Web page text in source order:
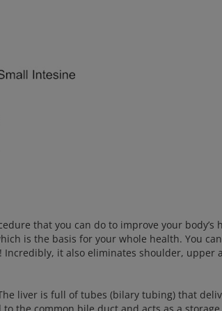
that you can do to improve your body’s
is the basis for your whole health. You
it also eliminates shoulder, upper
liver is full of tubes (bilary tubing) that